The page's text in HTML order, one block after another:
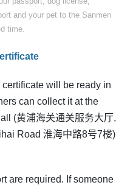
and your pet to the Sanmen
time.
will be ready in
can collect it at the
(黄浦海关通关服务大厅,
Road 淮海中路8号7楼)
are required. If someone